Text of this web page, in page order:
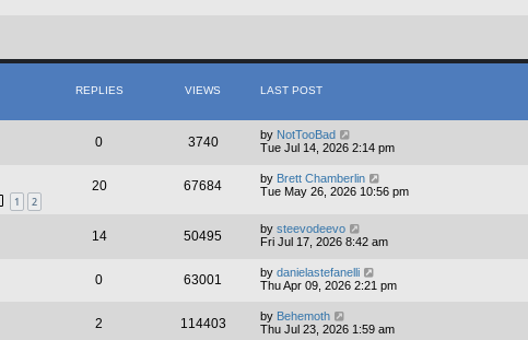
p
t
t
REPLIES VIEWS LAST POST
0 3740 by NotTooBad
Tue Jul 14, 2026 2:14 pm
1 2
20 67684 by Brett Chamberlin
Tue May 26, 2026 10:56 pm
14 50495 by steevodeevo
Fri Jul 17, 2026 8:42 am
0 63001 by danielastefanelli
Thu Apr 09, 2026 2:21 pm
2 114403 by Behemoth
Thu Jul 23, 2026 1:59 am